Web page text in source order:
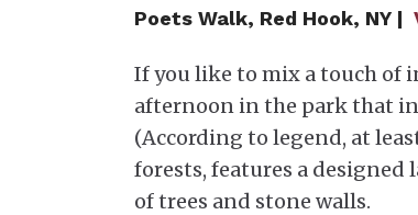
Poets Walk, Red Hook, NY |
If you like to mix a touch of
afternoon in the park that
(According to legend, at
forests, features a designed
of trees and stone walls.